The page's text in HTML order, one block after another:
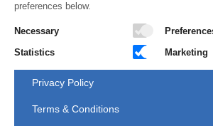
Youtube
X-twitter
Congress Secretariat
Anderes Fourdy Events Sdn Bhd
G3A, Hive 6 (Incubator 1), MRANTI
preferences below.
Necessary
Statistics
Marketing
Privacy Policy
Terms & Conditions